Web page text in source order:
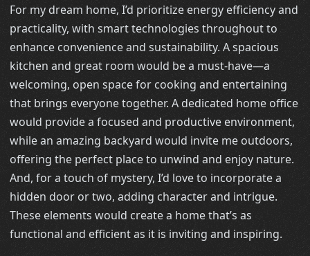
For my dream home, I’d prioritize energy efficiency and
practicality, with smart technologies throughout to
enhance convenience and sustainability. A spacious
kitchen and great room would be a must-have—a
welcoming, open space for cooking and entertaining
that brings everyone together. A dedicated home office
would provide a focused and productive environment,
while an amazing backyard would invite me outdoors,
offering the perfect place to unwind and enjoy nature.
And, for a touch of mystery, I’d love to incorporate a
hidden door or two, adding character and intrigue.
These elements would create a home that’s as
functional and efficient as it is inviting and inspiring.